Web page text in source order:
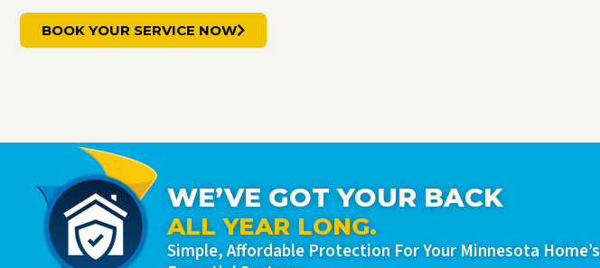
BOOK YOUR SERVICE NOW
WE’VE GOT YOUR BACK
ALL YEAR LONG.
Simple, Affordable Protection For Your Minnesota Home’s